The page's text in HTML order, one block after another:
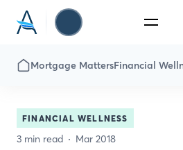
Mortgage MattersFinancial
FINANCIAL WELLNESS
3 min read Mar 2018